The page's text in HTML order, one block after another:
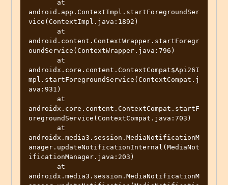
android.app.ContextImpl.startForegroundSer
vice(ContextImpl.java:1892)
android.content.ContextWrapper.startForegr
oundService(ContextWrapper.java:796)
androidx.core.content.ContextCompat$Api26I
mpl.startForegroundService(ContextCompat.j
ava:931)
androidx.core.content.ContextCompat.startF
oregroundService(ContextCompat.java:703)
androidx.media3.session.MediaNotificationM
anager.updateNotificationInternal(MediaNot
ificationManager.java:203)
androidx.media3.session.MediaNotificationM